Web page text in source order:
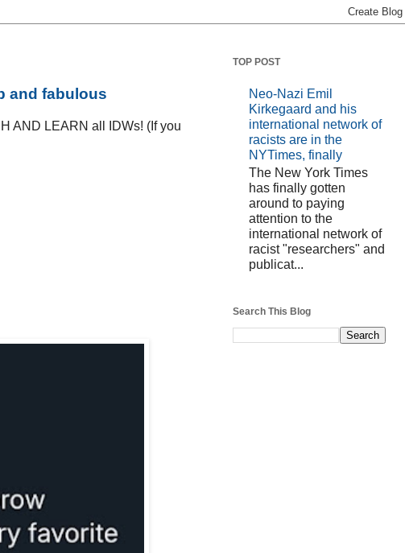
and fabulous
AND LEARN all IDWs! (If you
TOP POST
Neo-Nazi Emil
Kirkegaard and his
international network of
racists are in the
NYTimes, finally
The New York Times
has finally gotten
around to paying
attention to the
international network of
racist "researchers" and
publicat...
Search This Blog